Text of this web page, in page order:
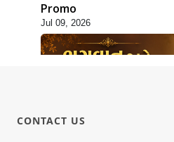
Promo
Jul 09, 2026
CONTACT US